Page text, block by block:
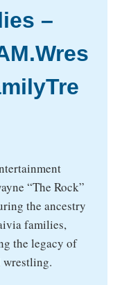
–
“The Rock”
the ancestry
families,
the legacy of
wrestling.